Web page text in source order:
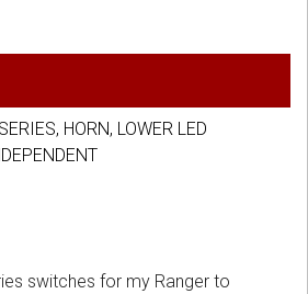
HORN, LOWER LED
switches for my Ranger to